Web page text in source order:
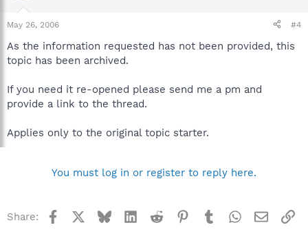
May 26, 2006 #4
As the information requested has not been provided, this
topic has been archived.
If you need it re-opened please send me a pm and
provide a link to the thread.
Applies only to the original topic starter.
You must log in or register to reply here.
Share: Facebook BlueskyLinkedInReddit Pinterest
TumblrWhatsApp
Email